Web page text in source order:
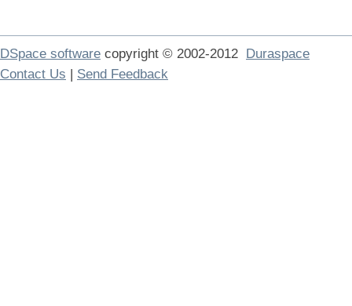
DSpace software copyright © 2002-2012 Duraspace
Contact Us | Send Feedback